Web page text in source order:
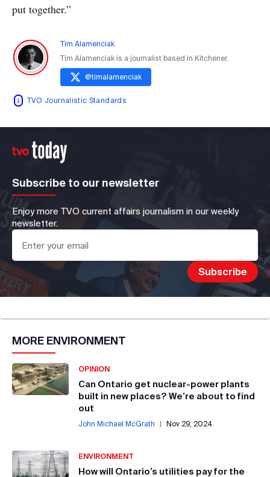
put together.”
Tim Alamenciak
Tim Alamenciak is a journalist based in Kitchener.
@timalamenciak
TVO Journalistic Standards
Subscribe to our newsletter
Enjoy more TVO current affairs journalism in our weekly
newsletter.
MORE ENVIRONMENT
OPINION
Can Ontario get nuclear-power plants
built in new places? We’re about to find
out
John Michael McGrath | Nov 29, 2024
ENVIRONMENT
How will Ontario’s utilities pay for the